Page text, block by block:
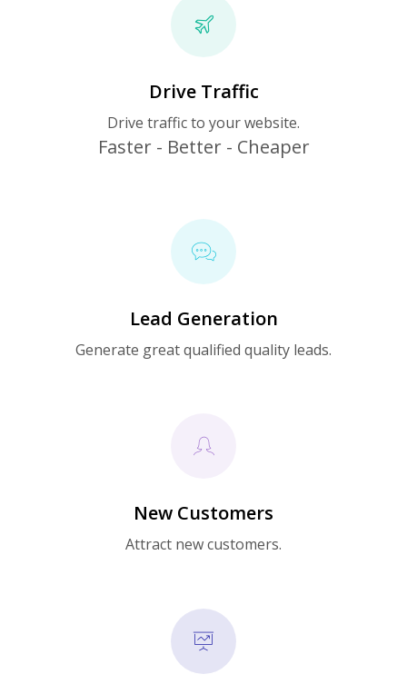
Drive Traffic
Drive traffic to your website.
Faster - Better - Cheaper
Lead Generation
Generate great qualified quality leads.
New Customers
Attract new customers.